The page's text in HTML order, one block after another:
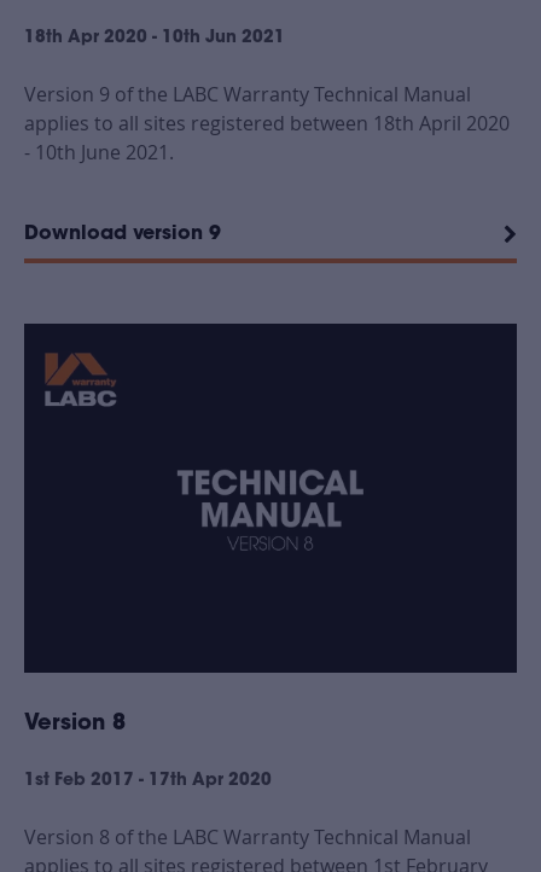
18th Apr 2020 - 10th Jun 2021
Version 9 of the LABC Warranty Technical Manual
applies to all sites registered between 18th April 2020
- 10th June 2021.
Download version 9
Version 8
1st Feb 2017 - 17th Apr 2020
Version 8 of the LABC Warranty Technical Manual
applies to all sites registered between 1st February